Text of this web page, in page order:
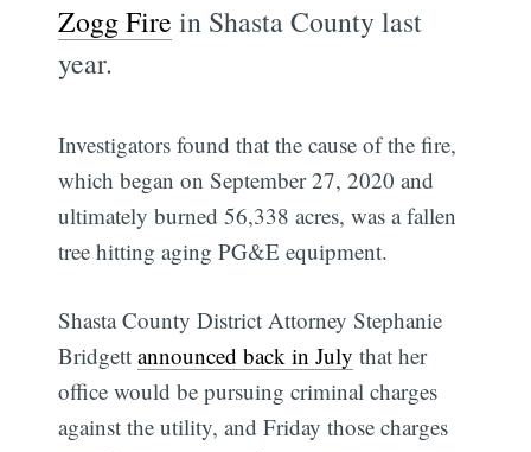
Zogg Fire in Shasta County last
year.
Investigators found that the cause of the fire,
which began on September 27, 2020 and
ultimately burned 56,338 acres, was a fallen
tree hitting aging PG&E equipment.
Shasta County District Attorney Stephanie
Bridgettannounced back in July that her
office would be pursuing criminal charges
against the utility, and Friday those charges